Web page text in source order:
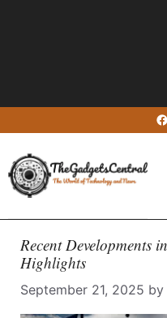
to
content
Recent Developments
Highlights
September 21, 2025 by